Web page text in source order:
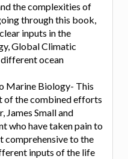
the complexities of
through this book,
inputs in the
Global Climatic
different ocean
Marine Biology- This
of the combined efforts
James Small and
who have taken pain to
comprehensive to the
inputs of the life